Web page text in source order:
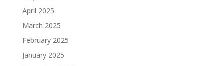
April 2025
March 2025
February 2025
January 2025